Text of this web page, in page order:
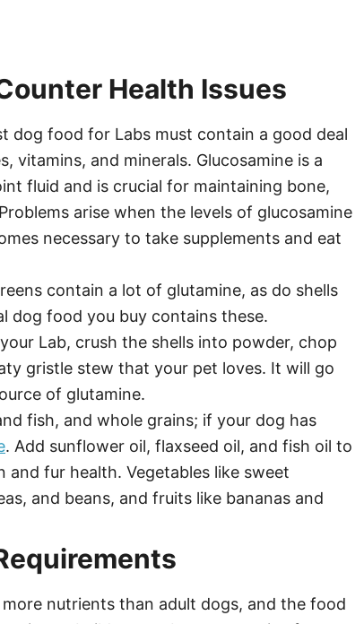
Health Issues
dog food for Labs must contain a good deal
vitamins, and minerals. Glucosamine is a
fluid and is crucial for maintaining bone,
arise when the levels of glucosamine
necessary to take supplements and eat
contain a lot of glutamine, as do shells
dog food you buy contains these.
Lab, crush the shells into powder, chop
gristle stew that your pet loves. It will go
of glutamine.
fish, and whole grains; if your dog has
. Add sunflower oil, flaxseed oil, and fish oil to
fur health. Vegetables like sweet
and beans, and fruits like bananas and
nutrients than adult dogs, and the food